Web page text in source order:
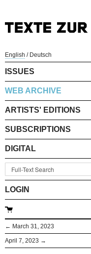
English / Deutsch
ISSUES
WEB ARCHIVE
ARTISTS' EDITIONS
SUBSCRIPTIONS
DIGITAL
LOGIN
← March 31, 2023
April 7, 2023 →